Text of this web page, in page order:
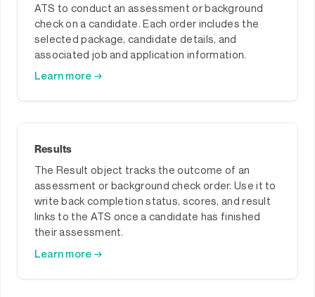
ATS to conduct an assessment or background
check on a candidate. Each order includes the
selected package, candidate details, and
associated job and application information.
Learn more →
Results
The Result object tracks the outcome of an
assessment or background check order. Use it to
write back completion status, scores, and result
links to the ATS once a candidate has finished
their assessment.
Learn more →